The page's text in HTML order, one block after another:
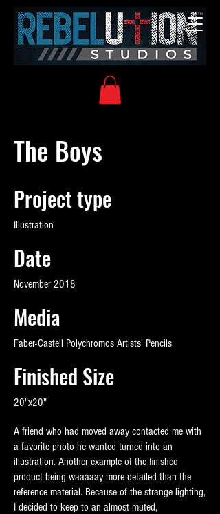
The Boys
Project type
Illustration
Date
November 2018
Media
Faber-Castell Polychromos Artists' Pencils
Finished Size
20"x20"
A friend who had moved away contacted me with
a favorite photo he wanted turned into an
illustration. Another example of the finished
product being waaaaay more detailed than the
reference material. Because of the strange lighting,
I decided to keep to an almost muted,